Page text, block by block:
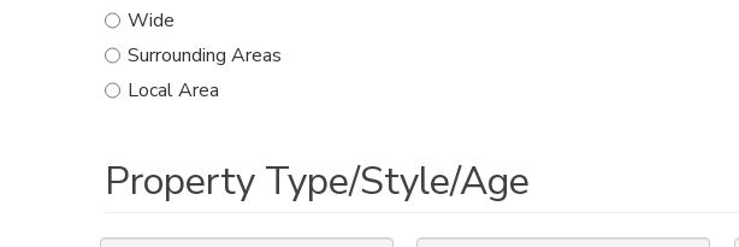
Wide
Surrounding Areas
Local Area
Property Type/Style/Age